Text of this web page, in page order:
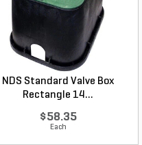
NDS Standard Valve Box
Rectangle 14...
$58.35
Each